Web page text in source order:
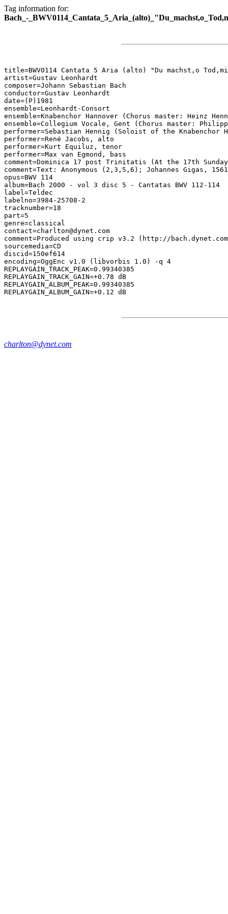
Tag information for:
Bach_-
title=BWV0114 Cantata 5 Aria (alto) "Du machst,o
artist=Gustav Leonhardt
composer=Johann Sebastian Bach
conductor=Gustav Leonhardt
date=(P)1981
ensemble=Leonhardt-Consort
ensemble=Knabenchor Hannover (Chorus master: Heinz
ensemble=Collegium Vocale, Gent (Chorus master:
performer=Sebastian Hennig (Soloist of the Knabenchor
performer=René Jacobs, alto
performer=Kurt Equiluz, tenor
performer=Max van Egmond, bass
comment=Dominica 17 post Trinitatis (At the 17th
comment=Text: Anonymous (2,3,5,6); Johannes Gigas,
opus=BWV 114
album=Bach 2000 - vol 3 disc 5 - Cantatas BWV 112-114
label=Teldec
labelno=3984-25708-2
tracknumber=18
part=5
genre=classical
contact=charlton@dynet.com
comment=Produced using crip v3.2 (http://
sourcemedia=CD
discid=150ef614
encoding=OggEnc v1.0 (libvorbis 1.0) -q 4
REPLAYGAIN_TRACK_PEAK=0.99340385
REPLAYGAIN_TRACK_GAIN=+0.78 dB
REPLAYGAIN_ALBUM_PEAK=0.99340385
charlton@dynet.com